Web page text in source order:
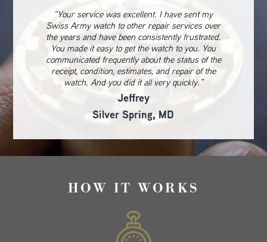
“Your service was excellent. I have sent my
Swiss Army watch to other repair services over
the years and have been consistently frustrated.
You made it easy to get the watch to you. You
communicated frequently about the status of the
receipt, condition, estimates, and repair of the
watch. And you did it all very quickly.”
Jeffrey
Silver Spring, MD
HOW IT WORKS